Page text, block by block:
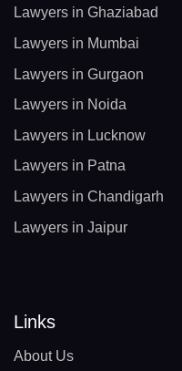
Lawyers in Ghaziabad
Lawyers in Mumbai
Lawyers in Gurgaon
Lawyers in Noida
Lawyers in Lucknow
Lawyers in Patna
Lawyers in Chandigarh
Lawyers in Jaipur
Links
About Us